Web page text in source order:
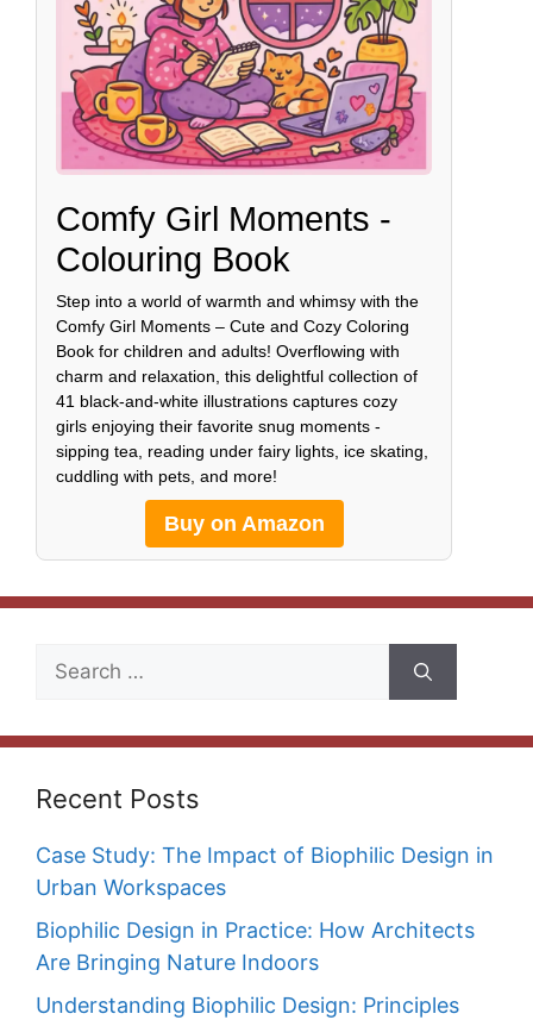
Comfy Girl Moments -
Colouring Book
Step into a world of warmth and whimsy with the
Comfy Girl Moments – Cute and Cozy Coloring
Book for children and adults! Overflowing with
charm and relaxation, this delightful collection of
41 black-and-white illustrations captures cozy
girls enjoying their favorite snug moments -
sipping tea, reading under fairy lights, ice skating,
cuddling with pets, and more!
Buy on Amazon
Search
Recent Posts
Case Study: The Impact of Biophilic Design in
Urban Workspaces
Biophilic Design in Practice: How Architects
Are Bringing Nature Indoors
Understanding Biophilic Design: Principles